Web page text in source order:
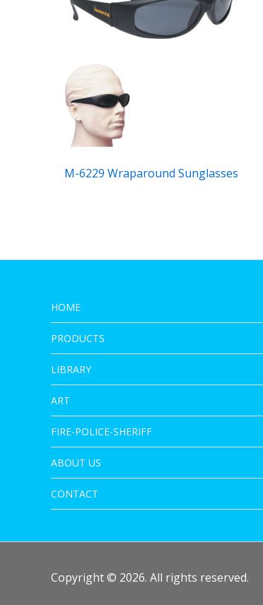
M-6229 Wraparound Sunglasses
HOME
PRODUCTS
LIBRARY
ART
FIRE-POLICE-SHERIFF
ABOUT US
CONTACT
Copyright © 2026. All rights reserved.